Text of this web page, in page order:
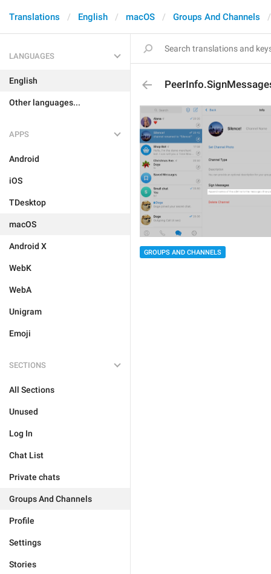
Translations English macOS Groups And Channels
LANGUAGES
English
Other languages...
APPS
Android
iOS
TDesktop
macOS
Android X
WebK
WebA
Unigram
Emoji
SECTIONS
All Sections
Unused
Log In
Chat List
Private chats
Groups And Channels
Profile
Settings
Stories
GROUPS AND CHANNELS